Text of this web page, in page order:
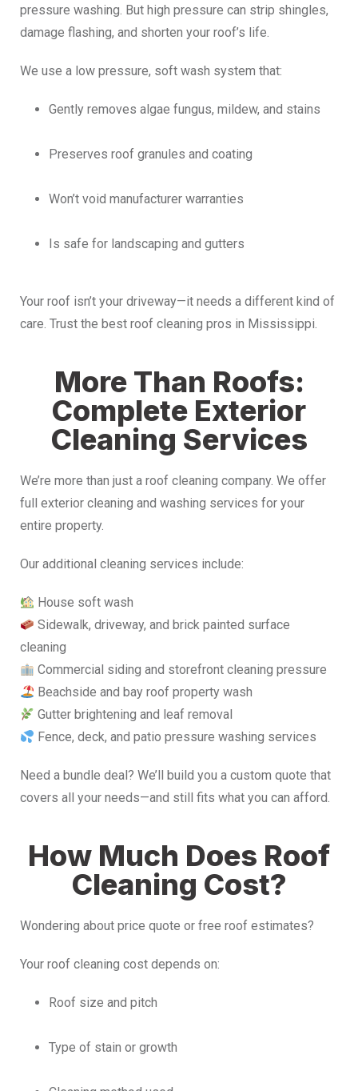
pressure washing. But high pressure can strip shingles,
damage flashing, and shorten your roof’s life.
We use a low pressure, soft wash system that:
Gently removes algae fungus, mildew, and stains
Preserves roof granules and coating
Won’t void manufacturer warranties
Is safe for landscaping and gutters
Your roof isn’t your driveway—it needs a different kind of
care. Trust the best roof cleaning pros in Mississippi.
More Than Roofs:
Complete Exterior
Cleaning Services
We’re more than just a roof cleaning company. We offer
full exterior cleaning and washing services for your
entire property.
Our additional cleaning services include:
House soft wash
Sidewalk, driveway, and brick painted surface
cleaning
Commercial siding and storefront cleaning pressure
Beachside and bay roof property wash
Gutter brightening and leaf removal
Fence, deck, and patio pressure washing services
Need a bundle deal? We’ll build you a custom quote that
covers all your needs—and still fits what you can afford.
How Much Does Roof
Cleaning Cost?
Wondering about price quote or free roof estimates?
Your roof cleaning cost depends on:
Roof size and pitch
Type of stain or growth